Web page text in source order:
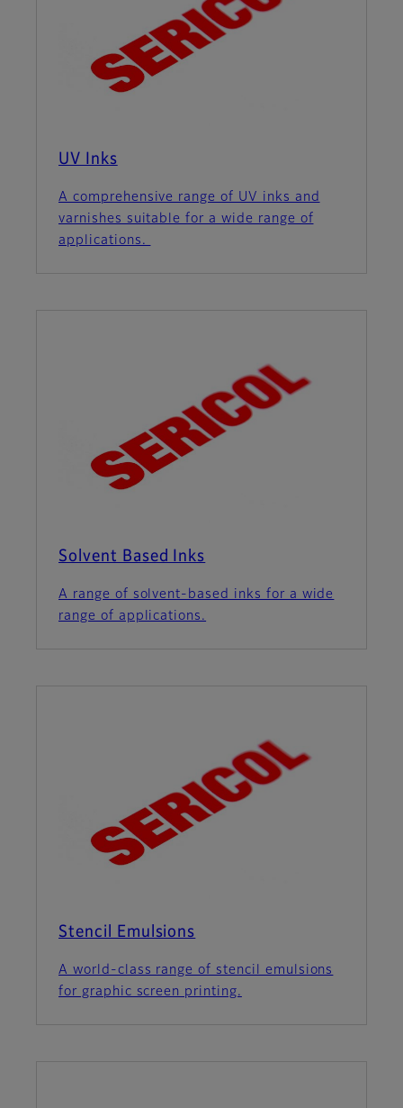
UV Inks
A comprehensive range of UV inks and
varnishes suitable for a wide range of
applications.
Solvent Based Inks
A range of solvent-based inks for a wide
range of applications.
Stencil Emulsions
A world-class range of stencil emulsions
for graphic screen printing.